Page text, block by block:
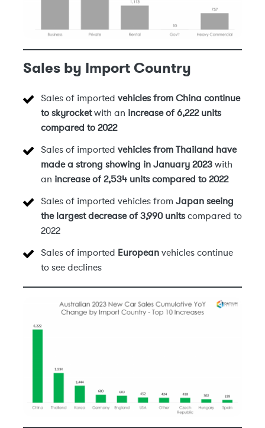
Sales by Import Country
Sales of imported vehicles from China continue
to skyrocketwith an increase of 6,222 units
compared to 2022
Sales of imported vehicles from Thailand have
made a strong showing in January 2023 with
an increase of 2,534 units compared to 2022
Sales of imported vehicles from Japan seeing
the largest decrease of 3,990 units compared to
2022
Sales of imported European vehicles continue
to see declines